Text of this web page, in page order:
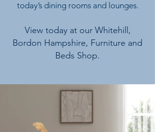
today’s dining rooms and lounges.
View today at our Whitehill,
Bordon Hampshire, Furniture and
Beds Shop.